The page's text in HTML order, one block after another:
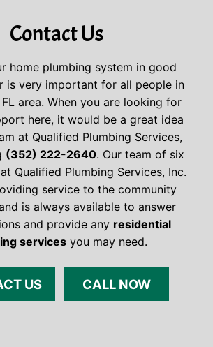
Contact Us
home plumbing system in good
is very important for all people in
area. When you are looking for
here, it would be a great idea
at Qualified Plumbing Services,
(352) 222-2640. Our team of six
Qualified Plumbing Services, Inc.
service to the community
is always available to answer
and provide any residential
services you may need.
US CALL NOW